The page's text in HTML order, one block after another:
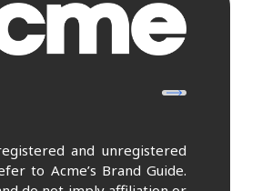
and unregistered
to Acme’s Brand Guide.